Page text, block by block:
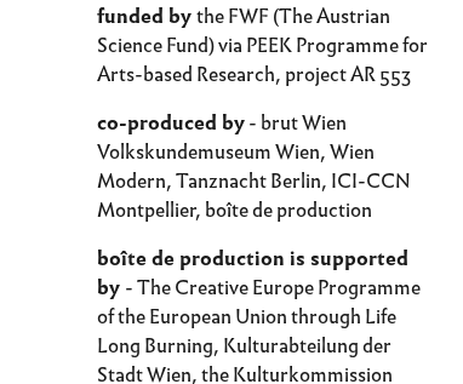
funded bythe FWF (The Austrian
Science Fund) via PEEK Programme for
Arts-based Research, project AR 553
co-produced by- brut Wien
Volkskundemuseum Wien, Wien
Modern, Tanznacht Berlin, ICI-CCN
Montpellier, boîte de production
boîte de production is supported
by - The Creative Europe Programme
of the European Union through Life
Long Burning, Kulturabteilung der
Stadt Wien, the Kulturkommission